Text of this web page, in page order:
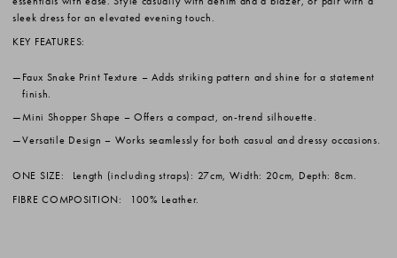
sleek dress for an elevated evening touch.
KEY FEATURES:
Faux Snake Print Texture – Adds striking pattern and shine for a statement
finish.
Mini Shopper Shape – Offers a compact, on-trend silhouette.
Versatile Design – Works seamlessly for both casual and dressy occasions.
ONE SIZE:
Length (including straps): 27cm, Width: 20cm, Depth: 8cm.
FIBRE COMPOSITION:
100% Leather.